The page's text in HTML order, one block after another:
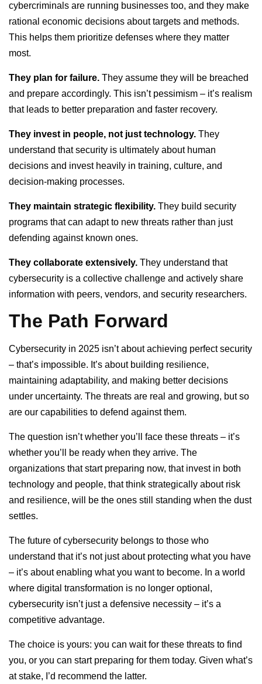
cybercriminals are running businesses too, and they make
rational economic decisions about targets and methods.
This helps them prioritize defenses where they matter
most.
They plan for failure. They assume they will be breached
and prepare accordingly. This isn’t pessimism – it’s realism
that leads to better preparation and faster recovery.
They invest in people, not just technology. They
understand that security is ultimately about human
decisions and invest heavily in training, culture, and
decision-making processes.
They maintain strategic flexibility. They build security
programs that can adapt to new threats rather than just
defending against known ones.
They collaborate extensively. They understand that
cybersecurity is a collective challenge and actively share
information with peers, vendors, and security researchers.
The Path Forward
Cybersecurity in 2025 isn’t about achieving perfect security
– that’s impossible. It’s about building resilience,
maintaining adaptability, and making better decisions
under uncertainty. The threats are real and growing, but so
are our capabilities to defend against them.
The question isn’t whether you’ll face these threats – it’s
whether you’ll be ready when they arrive. The
organizations that start preparing now, that invest in both
technology and people, that think strategically about risk
and resilience, will be the ones still standing when the dust
settles.
The future of cybersecurity belongs to those who
understand that it’s not just about protecting what you have
– it’s about enabling what you want to become. In a world
where digital transformation is no longer optional,
cybersecurity isn’t just a defensive necessity – it’s a
competitive advantage.
The choice is yours: you can wait for these threats to find
you, or you can start preparing for them today. Given what’s
at stake, I’d recommend the latter.